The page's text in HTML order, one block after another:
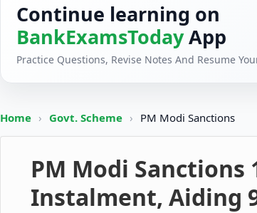
Continue learning on
BankExamsTodayApp
Practice Questions, Revise Notes And Resume
Home › Govt. Scheme › PM Modi Sanctions
PM Modi Sanctions
Instalment, Aiding